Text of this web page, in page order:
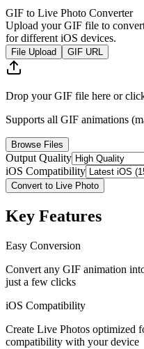
GIF to Live Photo Converter
Upload your GIF file to
for different iOS devices.
File Upload GIF URL
Drop your GIF file here or
Supports all GIF animations
Browse Files
Output Quality
iOS Compatibility
Convert to Live Photo
Key Features
Easy Conversion
Convert any GIF animation
just a few clicks
iOS Compatibility
Create Live Photos optimized
compatibility with your device